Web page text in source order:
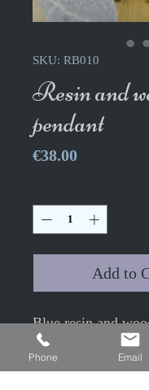
SKU: RB010
Resin and
pendant
€38.00Price
Add to
Blue resin and
pendant
Height 4.4cm
Phone Email